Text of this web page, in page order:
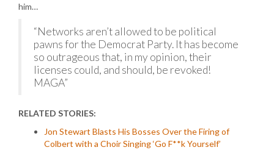
him…
“Networks aren’t allowed to be political
pawns for the Democrat Party. It has become
so outrageous that, in my opinion, their
licenses could, and should, be revoked!
MAGA”
RELATED STORIES:
Jon Stewart Blasts His Bosses Over the Firing of
Colbert with a Choir Singing ‘Go F**k Yourself’